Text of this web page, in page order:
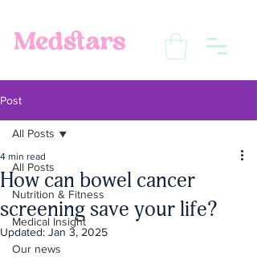
Post
All Posts
Nutrition & Fitness
Medical Insight
Our news
All Posts
How can bowel cancer
screening save your life?
4 min read
Updated: Jan 3, 2025